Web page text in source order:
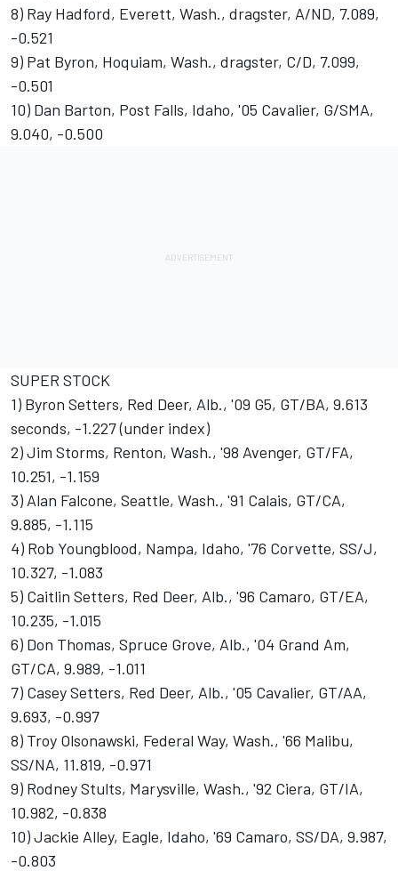
8) Ray Hadford, Everett, Wash., dragster, A/ND, 7.089,
-0.521
9) Pat Byron, Hoquiam, Wash., dragster, C/D, 7.099,
-0.501
10) Dan Barton, Post Falls, Idaho, '05 Cavalier, G/SMA,
9.040, -0.500
SUPER STOCK
1) Byron Setters, Red Deer, Alb., '09 G5, GT/BA, 9.613
seconds, -1.227 (under index)
2) Jim Storms, Renton, Wash., '98 Avenger, GT/FA,
10.251, -1.159
3) Alan Falcone, Seattle, Wash., '91 Calais, GT/CA,
9.885, -1.115
4) Rob Youngblood, Nampa, Idaho, '76 Corvette, SS/J,
10.327, -1.083
5) Caitlin Setters, Red Deer, Alb., '96 Camaro, GT/EA,
10.235, -1.015
6) Don Thomas, Spruce Grove, Alb., '04 Grand Am,
GT/CA, 9.989, -1.011
7) Casey Setters, Red Deer, Alb., '05 Cavalier, GT/AA,
9.693, -0.997
8) Troy Olsonawski, Federal Way, Wash., '66 Malibu,
SS/NA, 11.819, -0.971
9) Rodney Stults, Marysville, Wash., '92 Ciera, GT/IA,
10.982, -0.838
10) Jackie Alley, Eagle, Idaho, '69 Camaro, SS/DA, 9.987,
-0.803